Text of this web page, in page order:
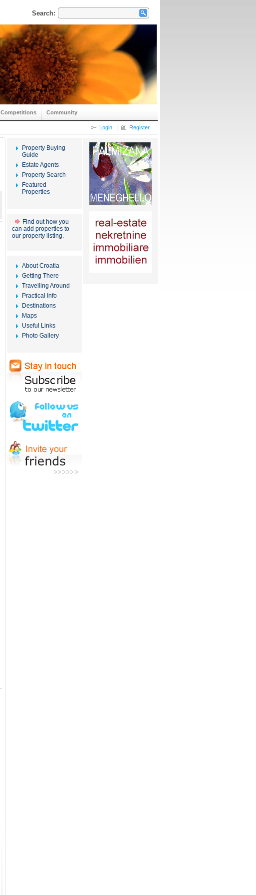
Search:
Competitions Community
Login Register
Property Buying
Guide
Estate Agents
Property Search
Featured
Properties
Find out how you
can add properties to
our property listing.
About Croatia
Getting There
Travelling Around
Practical Info
Destinations
Maps
Useful Links
Photo Gallery